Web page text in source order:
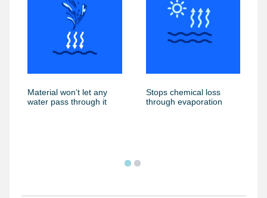
Material won’t let any
water pass through it
Stops chemical loss
through evaporation